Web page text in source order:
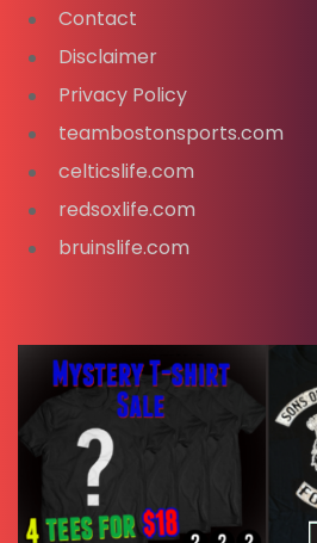
Contact
Disclaimer
Privacy Policy
teambostonsports.com
celticslife.com
redsoxlife.com
bruinslife.com